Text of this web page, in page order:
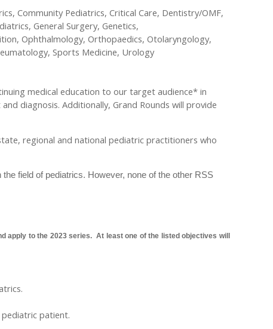
Community Pediatrics, Critical Care, Dentistry/OMF,
General Surgery, Genetics,
Ophthalmology, Orthopaedics, Otolaryngology,
Sports Medicine, Urology
medical education to our target audience* in
diagnosis. Additionally, Grand Rounds will provide
regional and national pediatric practitioners who
field of pediatrics. However, none of the other RSS
apply to the 2023 series. At least one of the listed objectives will
patient.